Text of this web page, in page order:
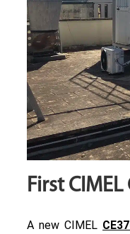
First
A new CIMEL